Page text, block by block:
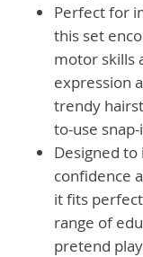
Perfect for
this set
motor skills
expression
trendy
to-use
Designed to
confidence
it fits
range of
pretend